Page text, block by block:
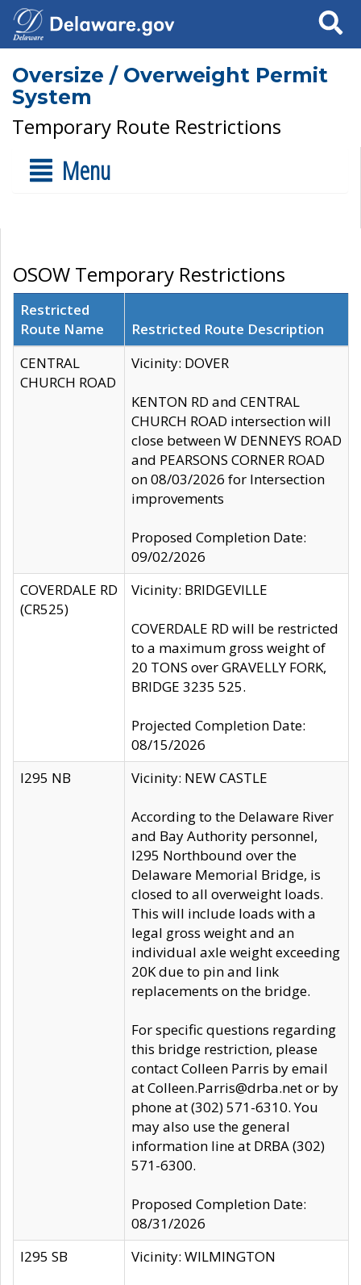
Search
Oversize / Overweight Permit
System
Temporary Route Restrictions
Menu
OSOW Temporary Restrictions
Restricted
Route Name
Restricted Route Description
CENTRAL
CHURCH ROAD
Vicinity: DOVER
KENTON RD and CENTRAL
CHURCH ROAD intersection will
close between W DENNEYS ROAD
and PEARSONS CORNER ROAD
on 08/03/2026 for Intersection
improvements
Proposed Completion Date:
09/02/2026
COVERDALE RD
(CR525)
Vicinity: BRIDGEVILLE
COVERDALE RD will be restricted
to a maximum gross weight of
20 TONS over GRAVELLY FORK,
BRIDGE 3235 525.
Projected Completion Date:
08/15/2026
I295 NB
Vicinity: NEW CASTLE
According to the Delaware River
and Bay Authority personnel,
I295 Northbound over the
Delaware Memorial Bridge, is
closed to all overweight loads.
This will include loads with a
legal gross weight and an
individual axle weight exceeding
20K due to pin and link
replacements on the bridge.
For specific questions regarding
this bridge restriction, please
contact Colleen Parris by email
at Colleen.Parris@drba.net or by
phone at (302) 571-6310. You
may also use the general
information line at DRBA (302)
571-6300.
Proposed Completion Date:
08/31/2026
I295 SB
Vicinity: WILMINGTON